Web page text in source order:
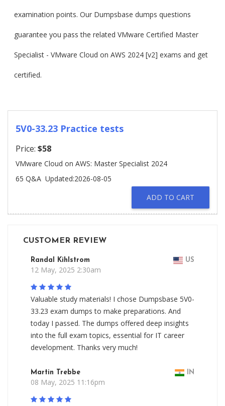
examination points. Our Dumpsbase dumps questions
guarantee you pass the related VMware Certified Master
Specialist - VMware Cloud on AWS 2024 [v2] exams and get
certified.
5V0-33.23 Practice tests
Price: $58
VMware Cloud on AWS: Master Specialist 2024
65 Q&A Updated:2026-08-05
ADD TO CART
CUSTOMER REVIEW
Randal Kihlstrom US
12 May, 2025 2:30am
Valuable study materials! I chose Dumpsbase 5V0-
33.23 exam dumps to make preparations. And
today I passed. The dumps offered deep insights
into the full exam topics, essential for IT career
development. Thanks very much!
Martin Trebbe IN
08 May, 2025 11:16pm